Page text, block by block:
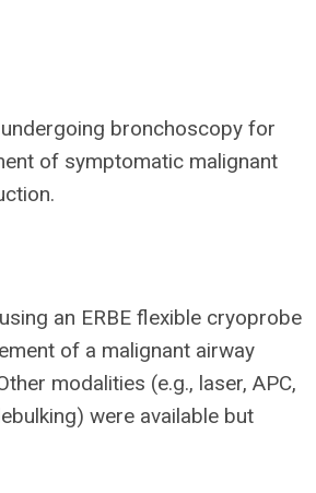
bronchoscopy for
of symptomatic malignant
an ERBE flexible cryoprobe
of a malignant airway
modalities (e.g., laser, APC,
were available but